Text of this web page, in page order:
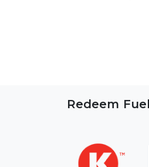
Redeem